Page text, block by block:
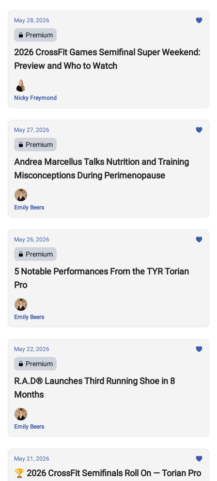
May 28, 2026
Premium
2026 CrossFit Games Semifinal Super Weekend:
Preview and Who to Watch
Nicky Freymond
May 27, 2026
Premium
Andrea Marcellus Talks Nutrition and Training
Misconceptions During Perimenopause
Emily Beers
May 26, 2026
Premium
5 Notable Performances From the TYR Torian
Pro
Emily Beers
May 22, 2026
Premium
R.A.D® Launches Third Running Shoe in 8
Months
Emily Beers
May 21, 2026
🏆 2026 CrossFit Semifinals Roll On — Torian Pro